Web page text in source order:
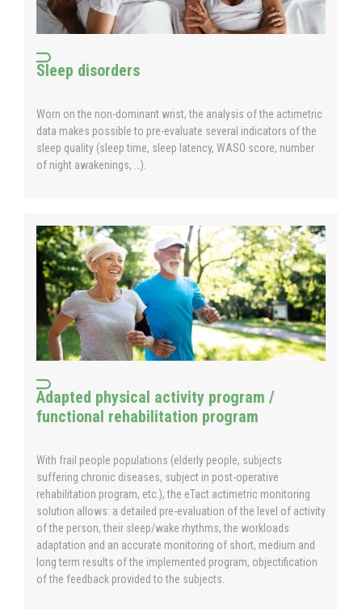
Sleep disorders
Worn on the non-dominant wrist, the analysis of the actimetric
data makes possible to pre-evaluate several indicators of the
sleep quality (sleep time, sleep latency, WASO score, number
of night awakenings, …).
Adapted physical activity program /
functional rehabilitation program
With frail people populations (elderly people, subjects
suffering chronic diseases, subject in post-operative
rehabilitation program, etc.), the eTact actimetric monitoring
solution allows: a detailed pre-evaluation of the level of activity
of the person, their sleep/wake rhythms, the workloads
adaptation and an accurate monitoring of short, medium and
long term results of the implemented program, objectification
of the feedback provided to the subjects.